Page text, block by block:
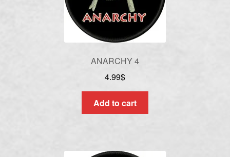
ANARCHY 4
4.99$
Add to cart